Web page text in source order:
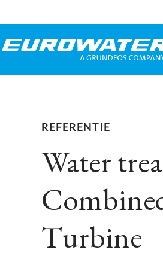
REFERENTIE
Water
Turbine